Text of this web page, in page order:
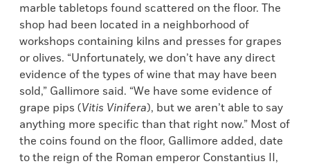
marble tabletops found scattered on the floor. The
shop had been located in a neighborhood of
workshops containing kilns and presses for grapes
or olives. “Unfortunately, we don’t have any direct
evidence of the types of wine that may have been
sold,” Gallimore said. “We have some evidence of
grape pips (Vitis Vinifera), but we aren’t able to say
anything more specific than that right now.” Most of
the coins found on the floor, Gallimore added, date
to the reign of the Roman emperor Constantius II,